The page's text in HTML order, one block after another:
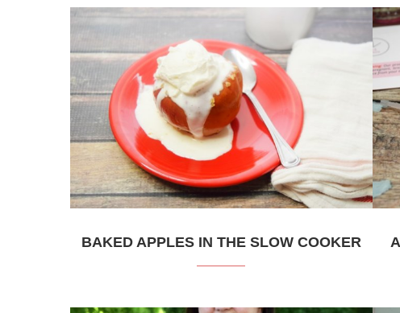
BAKED APPLES IN THE SLOW COOKER